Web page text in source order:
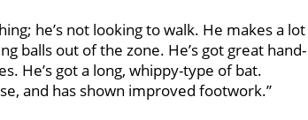
he’s not looking to walk. He makes a lot
balls out of the zone. He’s got great hand-
He’s got a long, whippy-type of bat.
and has shown improved footwork.’’